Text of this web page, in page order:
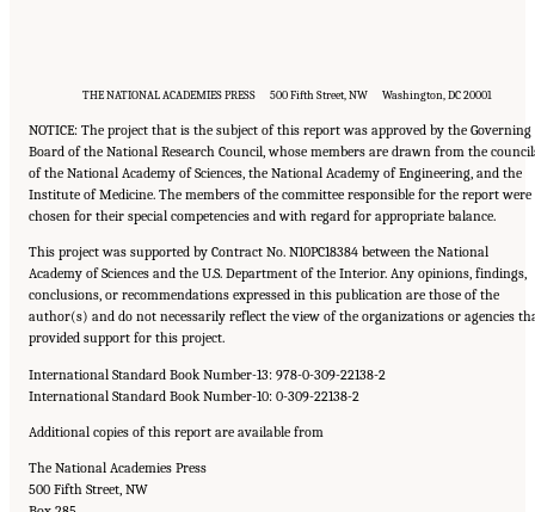
THE NATIONAL ACADEMIES PRESS 500 Fifth Street, NW Washington, DC 20001
NOTICE: The project that is the subject of this report was approved by the Governing
Board of the National Research Council, whose members are drawn from the
of the National Academy of Sciences, the National Academy of Engineering, and the
Institute of Medicine. The members of the committee responsible for the report were
chosen for their special competencies and with regard for appropriate balance.
This project was supported by Contract No. N10PC18384 between the National
Academy of Sciences and the U.S. Department of the Interior. Any opinions, findings,
conclusions, or recommendations expressed in this publication are those of the
author(s) and do not necessarily reflect the view of the organizations or agencies
provided support for this project.
International Standard Book Number-13: 978-0-309-22138-2
International Standard Book Number-10: 0-309-22138-2
Additional copies of this report are available from
The National Academies Press
500 Fifth Street, NW